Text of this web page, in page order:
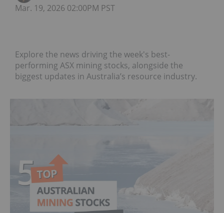
Mar. 19, 2026 02:00PM PST
Explore the news driving the week's best-
performing ASX mining stocks, alongside the
biggest updates in Australia’s resource industry.